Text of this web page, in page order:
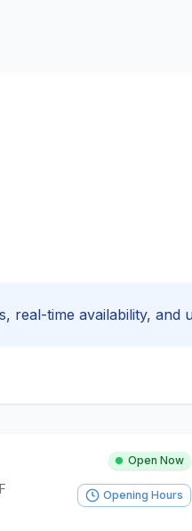
real-time availability, and
Open Now
Opening Hours